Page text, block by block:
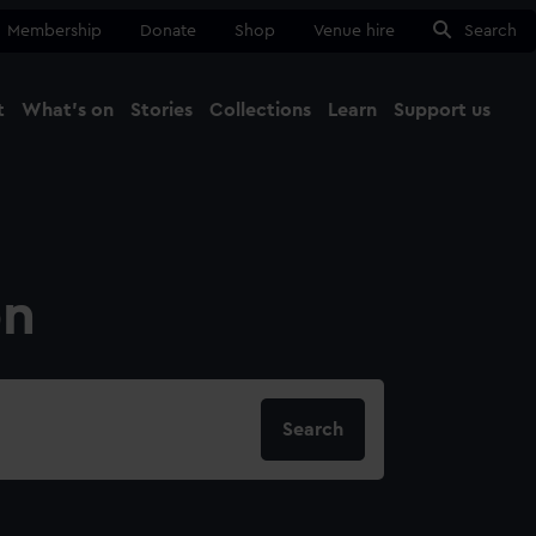
Membership Donate Shop Venue hire Search
What's on Stories Collections Learn Support us